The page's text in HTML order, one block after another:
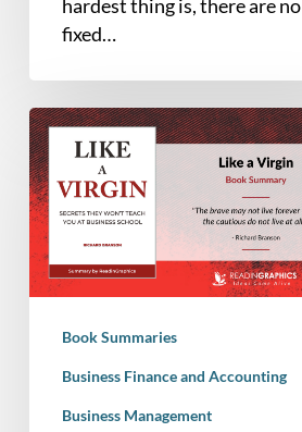
hardest thing is, there are no
fixed…
Book
Summary
–
Like
Virgin:
Secrets
Won’t
Teach
Book Summaries
Business Finance and Accounting
Business Management